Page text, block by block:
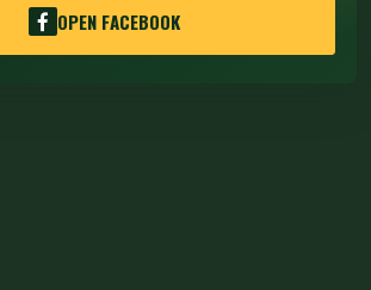
OPEN FACEBOOK